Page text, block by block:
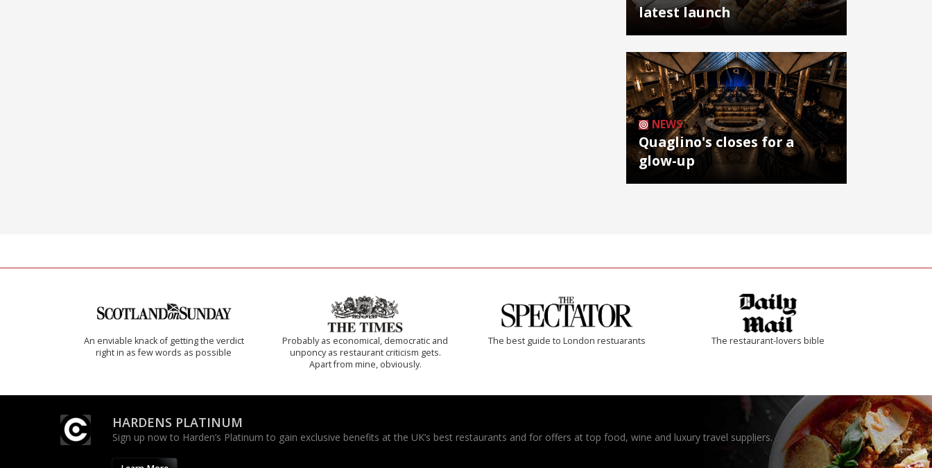
latest launch
NEWS
Quaglino's closes for a
glow-up
An enviable knack of getting the verdict
right in as few words as possible
Probably as economical, democratic and
unponcy as restaurant criticism gets.
Apart from mine, obviously.
The best guide to London restuarants The restaurant-lovers bible
HARDENS PLATINUM
Sign up now to Harden’s Platinum to gain exclusive benefits at the UK’s best restaurants and for offers at top food, wine and luxury travel suppliers.